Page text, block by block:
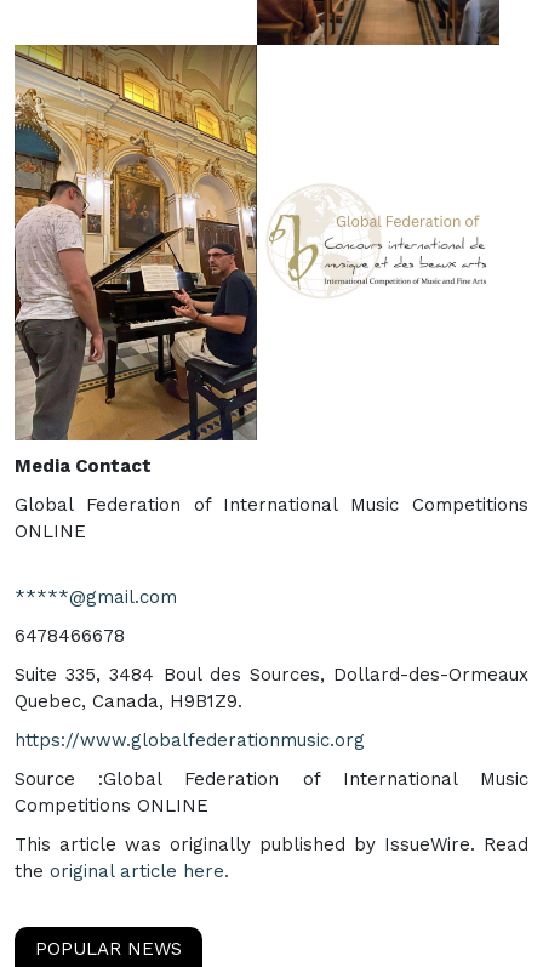
Media Contact
Global Federation of International Music Competitions
ONLINE
*****@gmail.com
6478466678
Suite 335, 3484 Boul des Sources, Dollard-des-Ormeaux
Quebec, Canada, H9B1Z9.
https://www.globalfederationmusic.org
Source :Global Federation of International Music
Competitions ONLINE
This article was originally published by IssueWire. Read
the original article here.
POPULAR NEWS